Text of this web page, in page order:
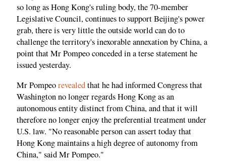
so long as Hong Kong's ruling body, the 70-member
Legislative Council, continues to support Beijing's power
grab, there is very little the outside world can do to
challenge the territory's inexorable annexation by China, a
point that Mr Pompeo conceded in a terse statement he
issued yesterday.
Mr Pompeorevealedthat he had informed Congress that
Washington no longer regards Hong Kong as an
autonomous entity distinct from China, and that it will
therefore no longer enjoy the preferential treatment under
U.S. law. "No reasonable person can assert today that
Hong Kong maintains a high degree of autonomy from
China," said Mr Pompeo."